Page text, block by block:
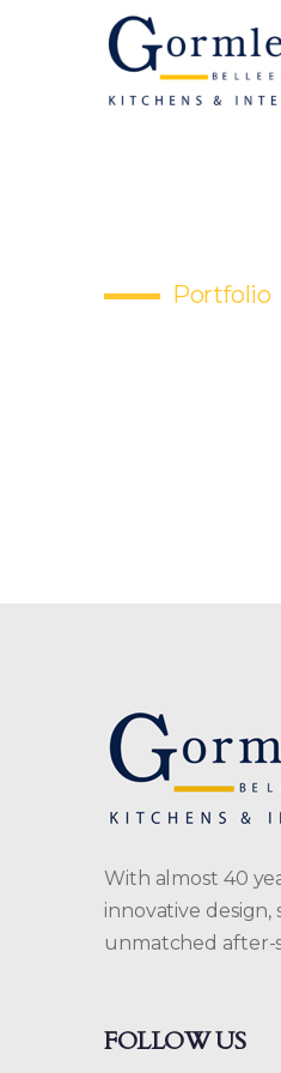
Portfolio
With almost 40
innovative
unmatched after-
FOLLOW US